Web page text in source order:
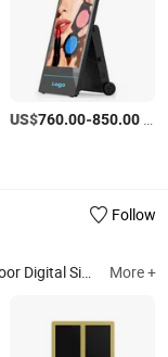
US$760.00-850.00
Follow
Player, EV Charger/Charging Station, Ultra-Wide Stretched (Cut) Displays, Smart Board, Smart Magic Mirror More +